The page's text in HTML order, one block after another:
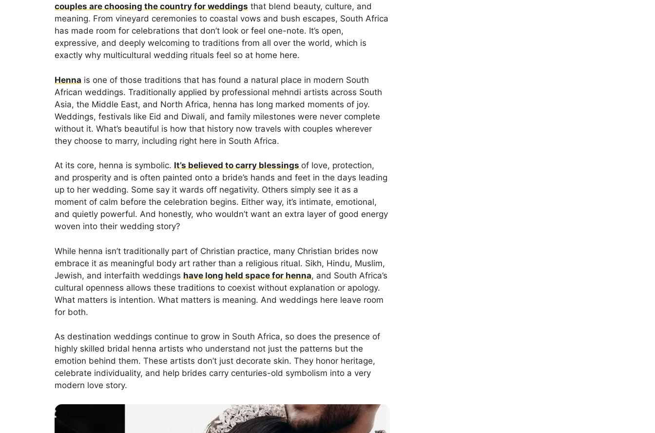
couples are choosing the country for weddings that blend beauty, culture, and
meaning. From vineyard ceremonies to coastal vows and bush escapes, South Africa
has made room for celebrations that don’t look or feel one-note. It’s open,
expressive, and deeply welcoming to traditions from all over the world, which is
exactly why multicultural wedding rituals feel so at home here.
Henna is one of those traditions that has found a natural place in modern South
African weddings. Traditionally applied by professional mehndi artists across South
Asia, the Middle East, and North Africa, henna has long marked moments of joy.
Weddings, festivals like Eid and Diwali, and family milestones were never complete
without it. What’s beautiful is how that history now travels with couples wherever
they choose to marry, including right here in South Africa.
At its core, henna is symbolic. It’s believed to carry blessings of love, protection,
and prosperity and is often painted onto a bride’s hands and feet in the days leading
up to her wedding. Some say it wards off negativity. Others simply see it as a
moment of calm before the celebration begins. Either way, it’s intimate, emotional,
and quietly powerful. And honestly, who wouldn’t want an extra layer of good energy
woven into their wedding story?
While henna isn’t traditionally part of Christian practice, many Christian brides now
embrace it as meaningful body art rather than a religious ritual. Sikh, Hindu, Muslim,
Jewish, and interfaith weddings have long held space for henna, and South Africa’s
cultural openness allows these traditions to coexist without explanation or apology.
What matters is intention. What matters is meaning. And weddings here leave room
for both.
As destination weddings continue to grow in South Africa, so does the presence of
highly skilled bridal henna artists who understand not just the patterns but the
emotion behind them. These artists don’t just decorate skin. They honor heritage,
celebrate individuality, and help brides carry centuries-old symbolism into a very
modern love story.